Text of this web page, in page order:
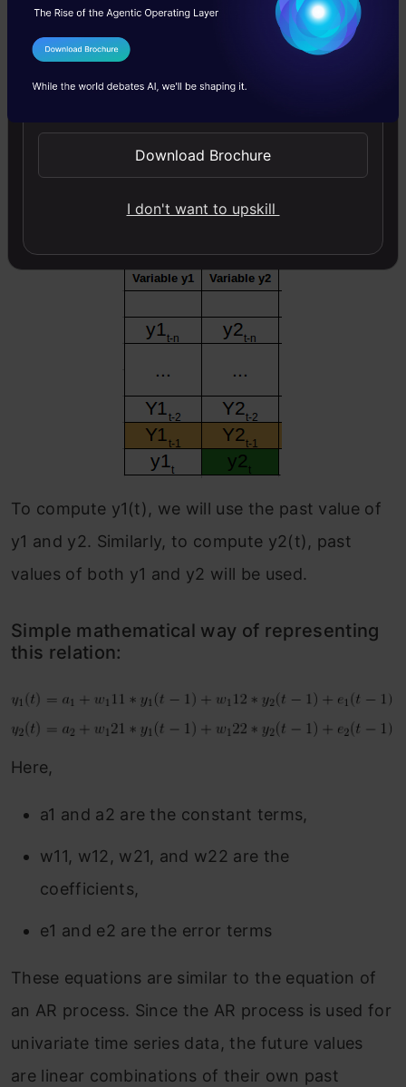
To compute y1(t), we will use the past value of
y1 and y2. Similarly, to compute y2(t), past
values of both y1 and y2 will be used.
Simple mathematical way of representing
this relation:
Here,
a1 and a2 are the constant terms,
w11, w12, w21, and w22 are the
coefficients,
e1 and e2 are the error terms
These equations are similar to the equation of
an AR process. Since the AR process is used for
univariate time series data, the future values
are linear combinations of their own past
I Agree to the
Send WhatsApp Updates
Download Brochure
I don't want to upskill